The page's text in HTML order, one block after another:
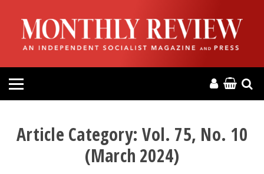
HOME
ABOUT
MAGAZINE
Article Category:Vol. 75, No. 10
(March 2024)